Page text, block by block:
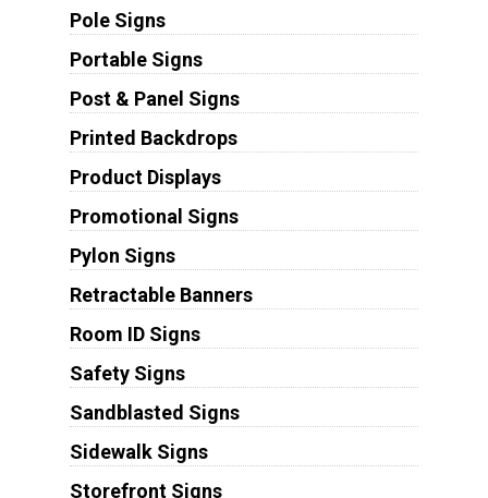
Pole Signs
Portable Signs
Post & Panel Signs
Printed Backdrops
Product Displays
Promotional Signs
Pylon Signs
Retractable Banners
Room ID Signs
Safety Signs
Sandblasted Signs
Sidewalk Signs
Storefront Signs